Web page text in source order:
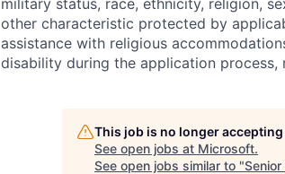
military status, race, ethnicity, religion,
other characteristic protected by
assistance with religious
disability during the application process,
This job is no longer
See open jobs at Microsoft.
See open jobs similar to "